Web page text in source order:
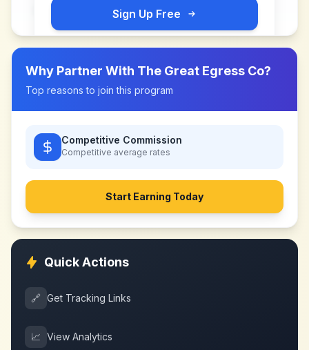
Sign Up Free
Why Partner With The Great Egress Co?
Top reasons to join this program
Competitive Commission
Competitive average rates
Start Earning Today
Quick Actions
🔗 Get Tracking Links
📈 View Analytics